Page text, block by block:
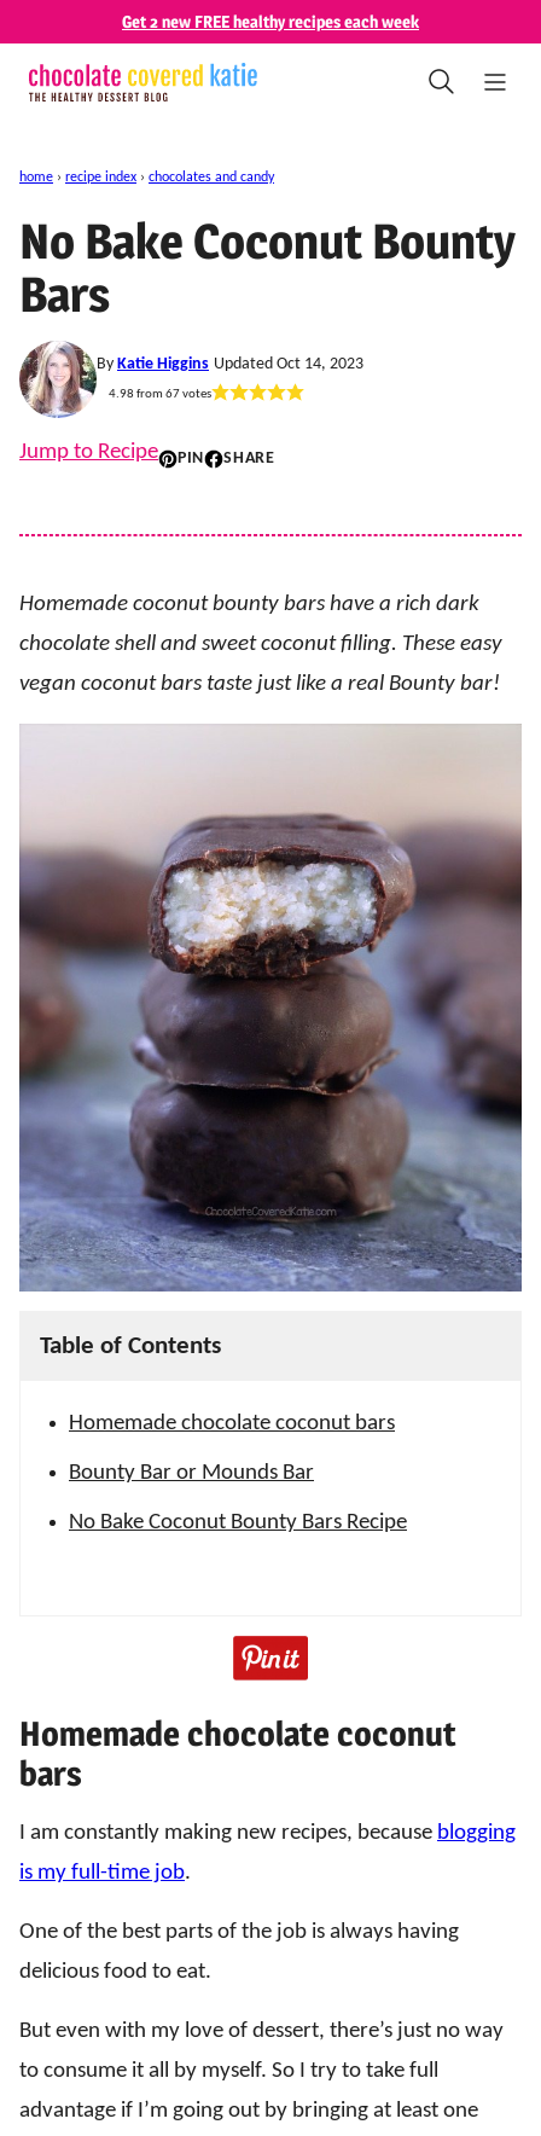
content
Get 2 new FREE healthy recipes each week
home › recipe index › chocolates and candy
No Bake Coconut Bounty
Bars
By Katie Higgins Updated Oct 14, 2023
4.98 from 67votes
Jump to Recipe PIN SHARE
Homemade coconut bounty bars have a rich dark
chocolate shell and sweet coconut filling. These easy
vegan coconut bars taste just like a real Bounty bar!
Table of Contents
Homemade chocolate coconut bars
Bounty Bar or Mounds Bar
No Bake Coconut Bounty Bars Recipe
Homemade chocolate coconut
bars
I am constantly making new recipes, because blogging
is my full-time job.
One of the best parts of the job is always having
delicious food to eat.
But even with my love of dessert, there’s just no way
to consume it all by myself. So I try to take full
advantage if I’m going out by bringing at least one